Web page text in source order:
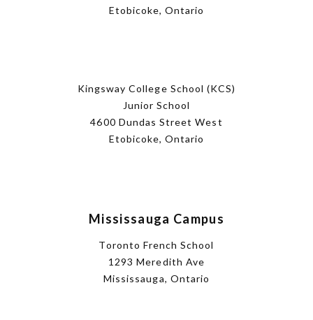
Etobicoke, Ontario
Kingsway College School (KCS)
Junior School
4600 Dundas Street West
Etobicoke, Ontario
Mississauga Campus
Toronto French School
1293 Meredith Ave
Mississauga, Ontario